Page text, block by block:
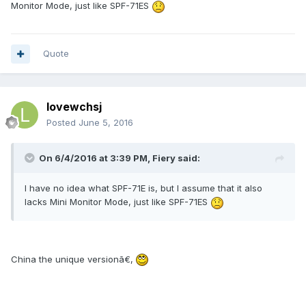
Monitor Mode, just like SPF-71ES
Quote
lovewchsj
Posted June 5, 2016
On 6/4/2016 at 3:39 PM, Fiery said:
I have no idea what SPF-71E is, but I assume that it also
lacks Mini Monitor Mode, just like SPF-71ES
China the unique versionã€‚